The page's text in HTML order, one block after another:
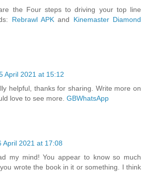
the Four steps to driving your top line
Rebrawl APK and Kinemaster Diamond
April 2021 at 15:12
helpful, thanks for sharing. Write more on
love to see more. GBWhatsApp
April 2021 at 17:08
my mind! You appear to know so much
wrote the book in it or something. I think